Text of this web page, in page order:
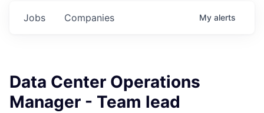
Jobs Companies My alerts
Data Center Operations
Manager - Team lead